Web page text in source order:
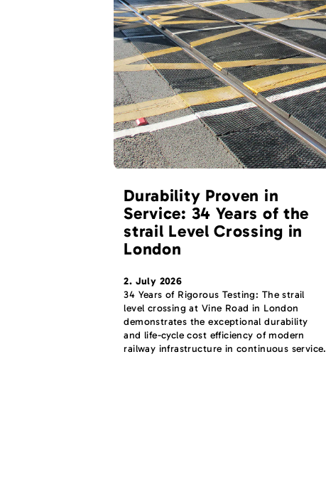
Durability Proven in
Service: 34 Years of the
strail Level Crossing in
London
2. July 2026
34 Years of Rigorous Testing: The strail
level crossing at Vine Road in London
demonstrates the exceptional durability
and life-cycle cost efficiency of modern
railway infrastructure in continuous service.